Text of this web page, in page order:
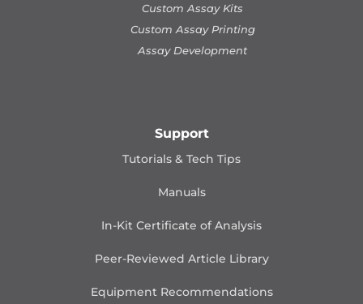
Custom Assay Kits
Custom Assay Printing
Assay Development
Support
Tutorials & Tech Tips
Manuals
In-Kit Certificate of Analysis
Peer-Reviewed Article Library
Equipment Recommendations